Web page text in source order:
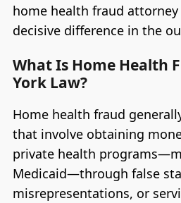
home health fraud attorney
decisive difference in the
What Is Home Health
York Law?
Home health fraud
that involve obtaining
private health
Medicaid—through false
misrepresentations, or